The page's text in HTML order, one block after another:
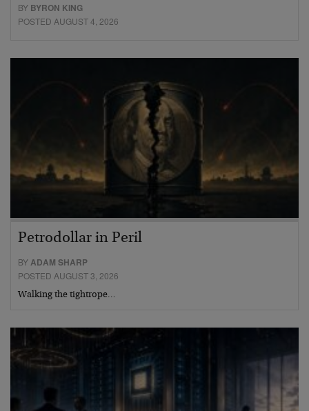
BY BYRON KING
POSTED AUGUST 4, 2026
Petrodollar in Peril
BYADAM SHARP
POSTED AUGUST 3, 2026
Walking the tightrope…